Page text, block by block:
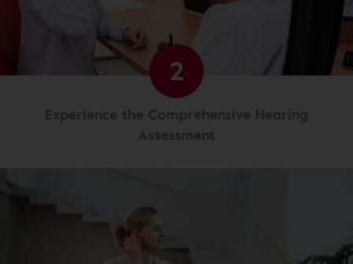
2
Experience the Comprehensive Hearing
Assessment